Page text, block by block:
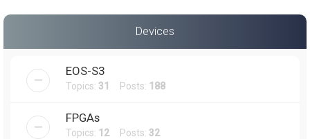
Devices
EOS-S3
Topics: 31 Posts: 188
FPGAs
Topics: 12Posts: 32